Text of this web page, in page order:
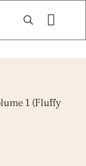
1 (Fluffy